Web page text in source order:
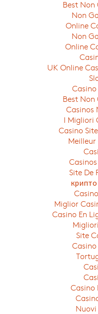
Best Non
Non
Online
Non
Online
UK Online
Casino
Best Non
Casinos
I Migliori
Casino
Site De
крипто
Miglior
Casino En
Site
Casino
Casino